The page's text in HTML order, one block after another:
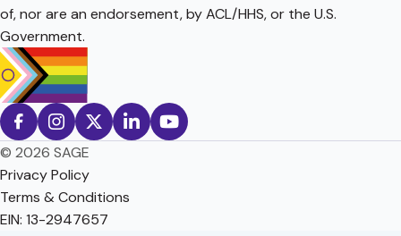
of, nor are an endorsement, by ACL/HHS, or the U.S.
Government.
© 2026 SAGE
Privacy Policy
Terms & Conditions
EIN: 13-2947657